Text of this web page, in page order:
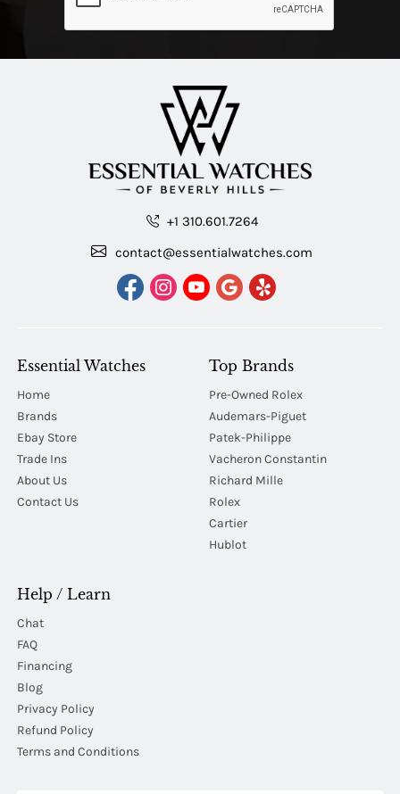
+1 310.601.7264
contact@essentialwatches.com
Essential Watches
Home
Brands
Ebay Store
Trade Ins
About Us
Contact Us
Top Brands
Pre-Owned Rolex
Audemars-Piguet
Patek-Philippe
Vacheron Constantin
Richard Mille
Rolex
Cartier
Hublot
Help / Learn
Chat
FAQ
Financing
Blog
Privacy Policy
Refund Policy
Terms and Conditions